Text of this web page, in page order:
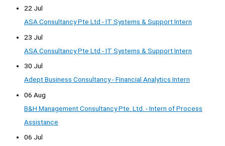
22 Jul
ASA Consultancy Pte Ltd - IT Systems & Support Intern
23 Jul
ASA Consultancy Pte Ltd - IT Systems & Support Intern
30 Jul
Adept Business Consultancy - Financial Analytics Intern
06 Aug
B&H Management Consultancy Pte. Ltd. - Intern of Process
Assistance
06 Jul